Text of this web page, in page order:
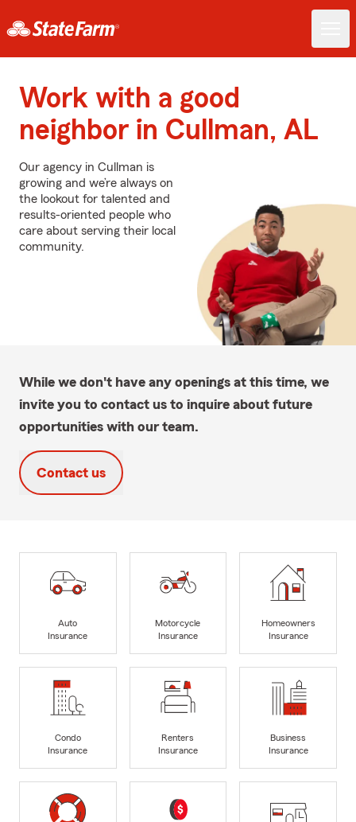
Work with a good
neighbor in Cullman, AL
Our agency in Cullman is
growing and we’re always on
the lookout for talented and
results-oriented people who
care about serving their local
community.
While we don't have any openings at this time, we
invite you to contact us to inquire about future
opportunities with our team.
Contact us
Auto
Insurance
Motorcycle
Insurance
Homeowners
Insurance
Condo
Insurance
Renters
Insurance
Business
Insurance